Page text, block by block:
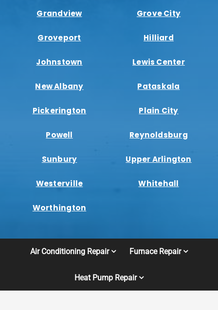
Grandview Grove City
Groveport Hilliard
Johnstown Lewis Center
New Albany Pataskala
Pickerington Plain City
Powell Reynoldsburg
Sunbury Upper Arlington
Westerville Whitehall
Worthington
Air Conditioning Repair Furnace Repair
Heat Pump Repair